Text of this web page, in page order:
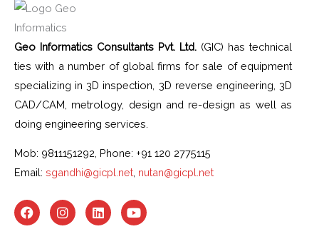
Geo Informatics Consultants Pvt. Ltd. (GIC) has technical
ties with a number of global firms for sale of equipment
specializing in 3D inspection, 3D reverse engineering, 3D
CAD/CAM, metrology, design and re-design as well as
doing engineering services.
Mob: 9811151292, Phone: +91 120 2775115
Email: sgandhi@gicpl.net nutan@gicpl.net
F
a
c
I
n
s
L
i
n
Y
o
u